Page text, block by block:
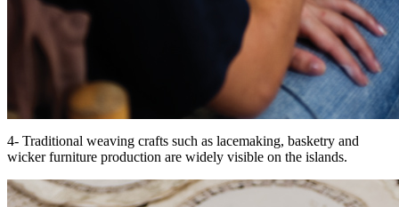
4- Traditional weaving crafts such as lacemaking, basketry and
wicker furniture production are widely visible on the islands.